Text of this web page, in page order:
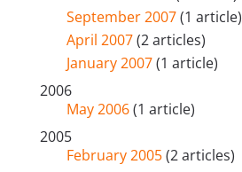
September 2007(1 article)
April 2007(2 articles)
January 2007(1 article)
2006
May 2006(1 article)
2005
February 2005(2 articles)